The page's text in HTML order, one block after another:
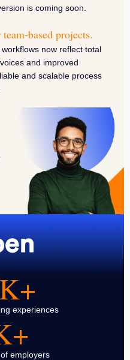
is coming soon.
based projects.
now reflect total
and improved
and scalable process
experiences
employers